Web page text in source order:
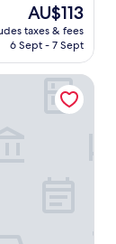
The
price
is
AU$113
taxes & fees
6 Sept - 7 Sept